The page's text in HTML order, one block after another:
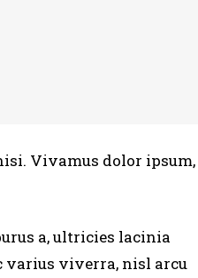
Vivamus dolor ipsum,
a, ultricies lacinia
varius viverra, nisl arcu